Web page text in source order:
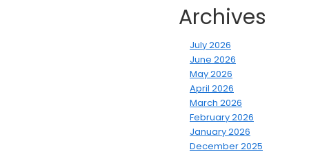
Archives
July 2026
June 2026
May 2026
April 2026
March 2026
February 2026
January 2026
December 2025